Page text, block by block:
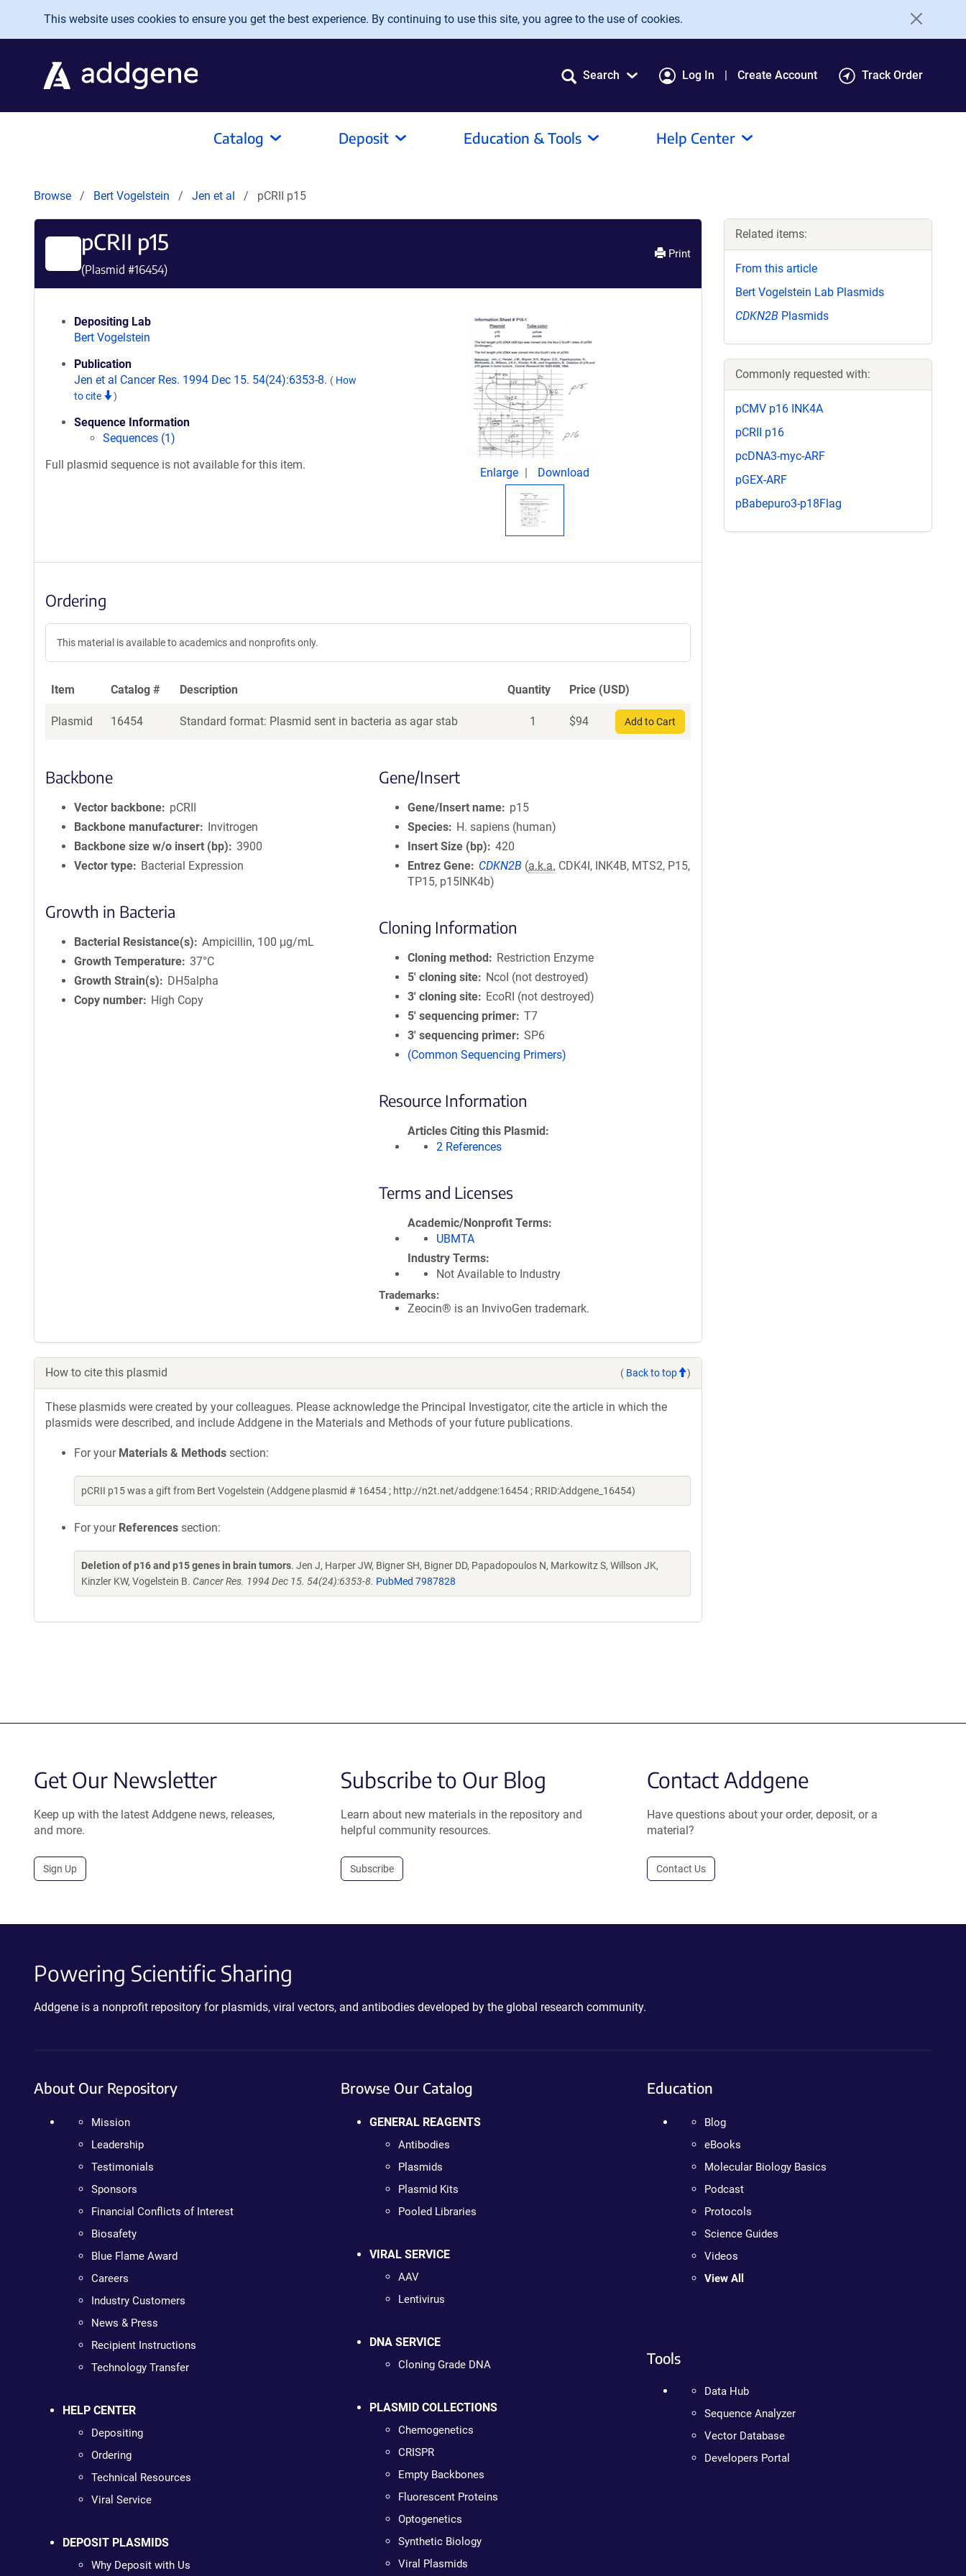
Skip to main content
This website uses cookies to ensure you get the best experience. By continuing to use this site, you agree to the use of cookies.
Search Log In Create Account Track Order
Catalog Deposit Education & Tools Help Center
Browse Bert Vogelstein Jen et al pCRII p15
pCRII p15
(Plasmid #16454)
Print
Depositing Lab
Bert Vogelstein
Publication
Jen et al Cancer Res. 1994 Dec 15. 54(24):6353-8. ( How
to cite
)
Sequence Information
Sequences (1)
Full plasmid sequence is not available for this item.
Enlarge Download
Ordering
This material is available to academics and nonprofits only.
Item Catalog # Description Quantity Price (USD)
Plasmid 16454 Standard format: Plasmid sent in bacteria as agar stab 1 $94 Add to Cart
Backbone
Vector backbone
pCRII
Backbone manufacturer
Invitrogen
Backbone size w/o insert (bp)
3900
Vector type
Bacterial Expression
Growth in Bacteria
Bacterial Resistance(s)
Ampicillin, 100 μg/mL
Growth Temperature 37°C
Growth Strain(s)
DH5alpha
Copy number
High Copy
Gene/Insert
Gene/Insert name
p15
Species
H. sapiens (human)
Insert Size (bp)
420
Entrez Gene
CDKN2B (a.k.a. CDK4I, INK4B, MTS2, P15,
TP15, p15INK4b)
Cloning Information
Cloning method
Restriction Enzyme
5′ cloning site
NcoI (not destroyed)
3′ cloning site
EcoRI (not destroyed)
5′ sequencing primer T7
3′ sequencing primer SP6
(Common Sequencing Primers)
Resource Information
Articles Citing this Plasmid
2 References
Terms and Licenses
Academic/Nonprofit Terms
UBMTA
Industry Terms
Not Available to Industry
Trademarks:
Zeocin® is an InvivoGen trademark.
How to cite this plasmid ( Back to top )
These plasmids were created by your colleagues. Please acknowledge the Principal Investigator, cite the article in which the
plasmids were described, and include Addgene in the Materials and Methods of your future publications.
For your Materials & Methods section:
pCRII p15 was a gift from Bert Vogelstein (Addgene plasmid # 16454 ; http://n2t.net/addgene:16454 ; RRID:Addgene_16454)
For your References section:
Deletion of p16 and p15 genes in brain tumors. Jen J, Harper JW, Bigner SH, Bigner DD, Papadopoulos N, Markowitz S, Willson JK,
Kinzler KW, Vogelstein B. Cancer Res. 1994 Dec 15. 54(24):6353-8. PubMed 7987828
Related items:
From this article
Bert Vogelstein Lab Plasmids
CDKN2B Plasmids
Commonly requested with:
pCMV p16 INK4A
pCRII p16
pcDNA3-myc-ARF
pGEX-ARF
pBabepuro3-p18Flag
Get Our Newsletter
Keep up with the latest Addgene news, releases,
and more.
Sign Up
Subscribe to Our Blog
Learn about new materials in the repository and
helpful community resources.
Subscribe
Contact Addgene
Have questions about your order, deposit, or a
material?
Contact Us
Powering Scientific Sharing
Addgene is a nonprofit repository for plasmids, viral vectors, and antibodies developed by the global research community.
About Our Repository
Mission
Leadership
Testimonials
Sponsors
Financial Conflicts of Interest
Biosafety
Blue Flame Award
Careers
Industry Customers
News & Press
Recipient Instructions
Technology Transfer
HELP CENTER
Depositing
Ordering
Technical Resources
Viral Service
DEPOSIT PLASMIDS
Why Deposit with Us
Browse Our Catalog
GENERAL REAGENTS
Antibodies
Plasmids
Plasmid Kits
Pooled Libraries
VIRAL SERVICE
AAV
Lentivirus
DNA SERVICE
Cloning Grade DNA
PLASMID COLLECTIONS
Chemogenetics
CRISPR
Empty Backbones
Fluorescent Proteins
Optogenetics
Synthetic Biology
Viral Plasmids
Education
Blog
eBooks
Molecular Biology Basics
Podcast
Protocols
Science Guides
Videos
View All
Tools
Data Hub
Sequence Analyzer
Vector Database
Developers Portal